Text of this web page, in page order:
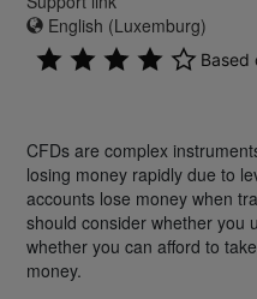
English (Luxemburg)
CFDs are complex
losing money rapidly due to
accounts lose money when
should consider whether you
whether you can afford to
money.